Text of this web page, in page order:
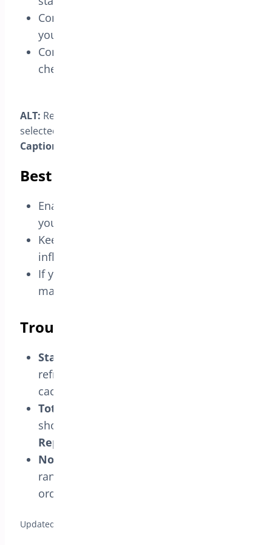
Confirm
your setup treats that status as paid).
Compare before/after toggling the
checkbox.
ALT: Reports view with the custom status filter
selected.
Caption:
Best practices
Enable for
you want reflected in KPIs.
Keep
inflating totals.
If your analytics treats that status as paid,
make sure that reflects your real process.
Troubleshooting
Status not in filters:
refresh reports, and ensure analytics
cache is cleared.
Totals look off:
should be included; toggle
Reports
No change after enabling:
range, selected filters, and that you have
orders in that status.
Updated on April 17, 2026